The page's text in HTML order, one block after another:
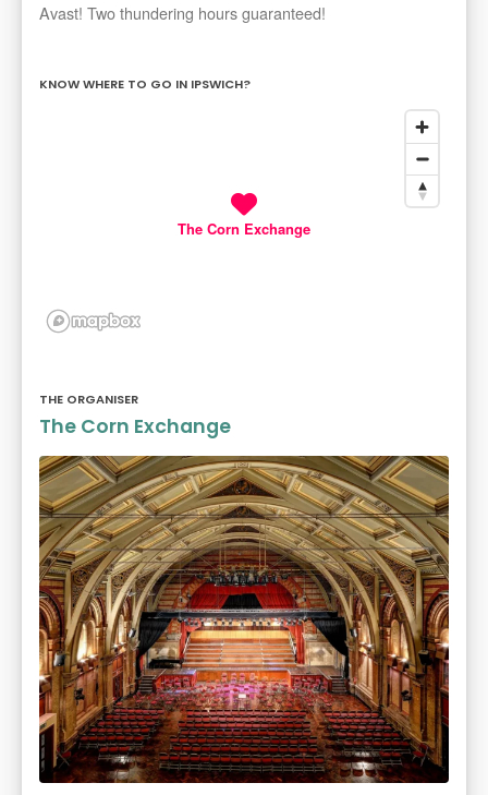
Avast! Two thundering hours guaranteed!
KNOW WHERE TO GO IN IPSWICH?
The Corn Exchange
THE ORGANISER
The Corn Exchange